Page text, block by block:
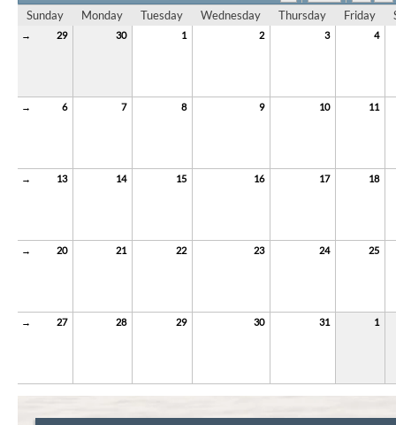
Sunday Monday Tuesday Wednesday Thursday Friday
→ 29 30 1 2 3 4
→ 6 7 8 9 10 11
→ 13 14 15 16 17 18
→ 20 21 22 23 24 25
→ 27 28 29 30 31 1